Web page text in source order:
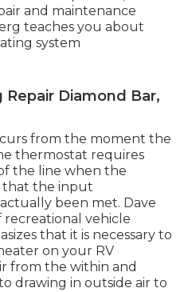
and maintenance
teaches you about
system
Repair Diamond Bar,
from the moment the
thermostat requires
the line when the
that the input
been met. Dave
recreational vehicle
that it is necessary to
on your RV
from the within and
drawing in outside air to